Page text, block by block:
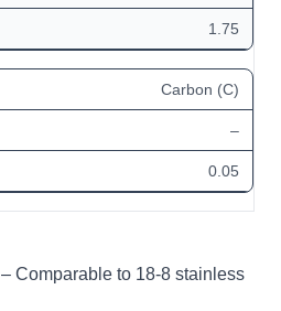
1.75
Carbon (C)
–
0.05
– Comparable to 18-8 stainless